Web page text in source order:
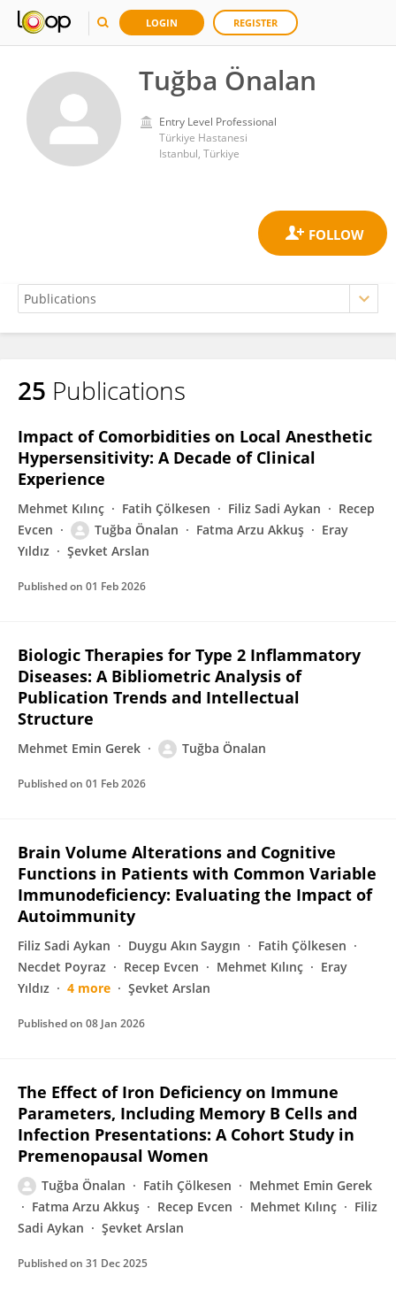
LOGIN REGISTER
Tuğba Önalan
Entry Level Professional
Türkiye Hastanesi
Istanbul, Türkiye
Tuğba Önalan
25 Publications
Impact of Comorbidities on Local Anesthetic
Hypersensitivity: A Decade of Clinical
Experience
Mehmet Kılınç Fatih Çölkesen Filiz Sadi Aykan
Recep
Evcen
Tuğba Önalan Fatma Arzu Akkuş
Eray
Yıldız
Şevket Arslan
Published on 01 Feb 2026
Biologic Therapies for Type 2 Inflammatory
Diseases: A Bibliometric Analysis of
Publication Trends and Intellectual
Structure
Mehmet Emin Gerek Tuğba Önalan
Published on 01 Feb 2026
Brain Volume Alterations and Cognitive
Functions in Patients with Common Variable
Immunodeficiency: Evaluating the Impact of
Autoimmunity
Filiz Sadi Aykan Duygu Akın Saygın
Fatih Çölkesen
Necdet Poyraz
Recep Evcen Mehmet Kılınç
Eray
Yıldız
4 more Şevket Arslan
Published on 08 Jan 2026
The Effect of Iron Deficiency on Immune
Parameters, Including Memory B Cells and
Infection Presentations: A Cohort Study in
Premenopausal Women
Tuğba Önalan Fatih Çölkesen
Mehmet Emin Gerek
Fatma Arzu Akkuş
Recep Evcen Mehmet Kılınç
Filiz
Sadi Aykan
Şevket Arslan
Published on 31 Dec 2025